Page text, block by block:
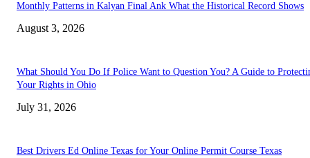
Monthly Patterns in Kalyan Final Ank What the Historical Record Shows
August 3, 2026
What Should You Do If Police Want to Question You? A Guide to
Your Rights in Ohio
July 31, 2026
Best Drivers Ed Online Texas for Your Online Permit Course Texas